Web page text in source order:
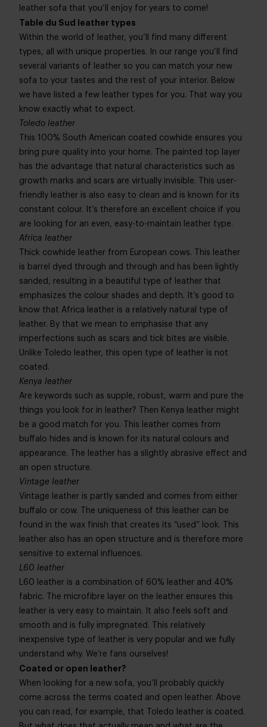
leather sofa that you’ll enjoy for years to come!
Table du Sud leather types
Within the world of leather, you’ll find many different
types, all with unique properties. In our range you’ll find
several variants of leather so you can match your new
sofa to your tastes and the rest of your interior. Below
we have listed a few leather types for you. That way you
know exactly what to expect.
Toledo leather
This 100% South American coated cowhide ensures you
bring pure quality into your home. The painted top layer
has the advantage that natural characteristics such as
growth marks and scars are virtually invisible. This user-
friendly leather is also easy to clean and is known for its
constant colour. It’s therefore an excellent choice if you
are looking for an even, easy-to-maintain leather type.
Africa leather
Thick cowhide leather from European cows. This leather
is barrel dyed through and through and has been lightly
sanded, resulting in a beautiful type of leather that
emphasizes the colour shades and depth. It’s good to
know that Africa leather is a relatively natural type of
leather. By that we mean to emphasise that any
imperfections such as scars and tick bites are visible.
Unlike Toledo leather, this open type of leather is not
coated.
Kenya leather
Are keywords such as supple, robust, warm and pure the
things you look for in leather? Then Kenya leather might
be a good match for you. This leather comes from
buffalo hides and is known for its natural colours and
appearance. The leather has a slightly abrasive effect and
an open structure.
Vintage leather
Vintage leather is partly sanded and comes from either
buffalo or cow. The uniqueness of this leather can be
found in the wax finish that creates its “used” look. This
leather also has an open structure and is therefore more
sensitive to external influences.
L60 leather
L60 leather is a combination of 60% leather and 40%
fabric. The microfibre layer on the leather ensures this
leather is very easy to maintain. It also feels soft and
smooth and is fully impregnated. This relatively
inexpensive type of leather is very popular and we fully
understand why. We’re fans ourselves!
Coated or open leather?
When looking for a new sofa, you’ll probably quickly
come across the terms coated and open leather. Above
you can read, for example, that Toledo leather is coated.